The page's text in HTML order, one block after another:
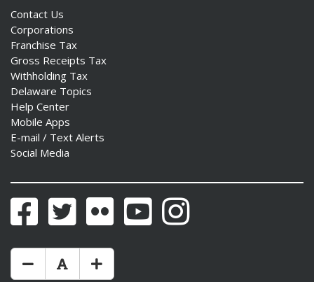
Contact Us
Corporations
Franchise Tax
Gross Receipts Tax
Withholding Tax
Delaware Topics
Help Center
Mobile Apps
E-mail / Text Alerts
Social Media
FacebookTwitter Flickr YouTubeInstagram
Make Text Size Smaler
Reset Text Size
Make Text Size Bigger